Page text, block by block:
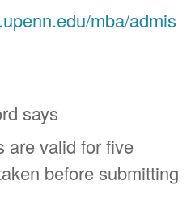
mba/admis
says
are valid for five
before submitting